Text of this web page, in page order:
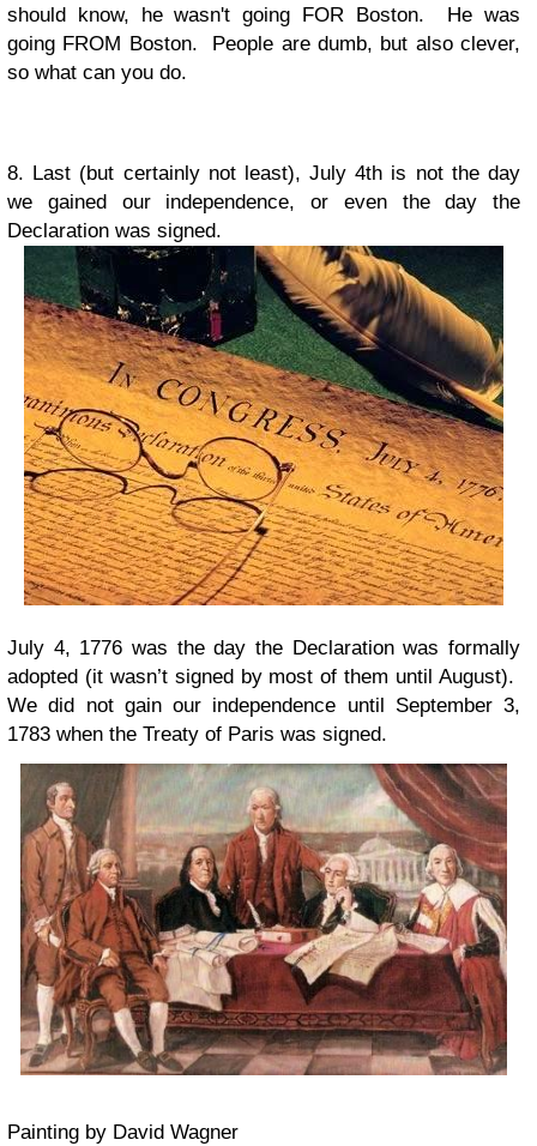
should know, he wasn't going FOR Boston. He was
going FROM Boston. People are dumb, but also clever,
so what can you do.
8. Last (but certainly not least), July 4th is not the day
we gained our independence, or even the day the
Declaration was signed.
July 4, 1776 was the day the Declaration was formally
adopted (it wasn’t signed by most of them until August).
We did not gain our independence until September 3,
1783 when the Treaty of Paris was signed.
Painting by David Wagner